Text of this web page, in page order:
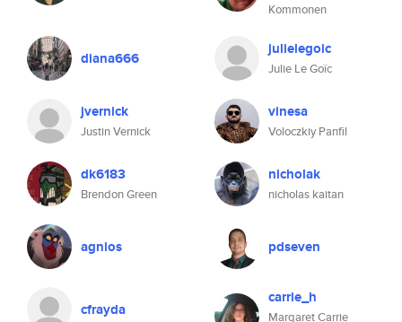
Kommonen
diana666 julielegoic
Julie Le Goïc
jvernick
Justin Vernick
vinesa
Voloczkiy Panfil
dk6183
Brendon Green
nicholak
nicholas kaitan
agnios pdseven
cfrayda
carrie_h
Margaret Carrie